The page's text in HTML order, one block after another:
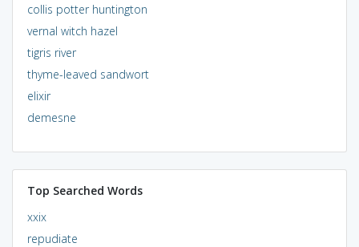
collis potter huntington
vernal witch hazel
tigris river
thyme-leaved sandwort
elixir
demesne
Top Searched Words
xxix
repudiate